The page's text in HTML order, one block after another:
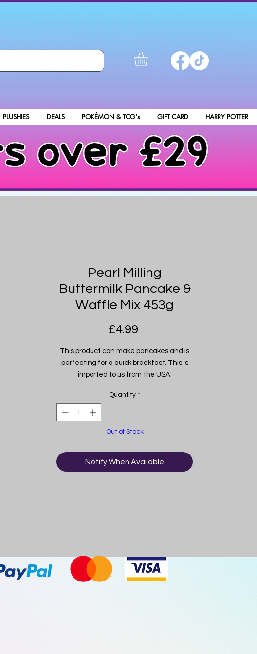
PLUSHIES DEALS POKÉMON & TCG's GIFT CARD HARRY POTTER
Pearl Milling
Buttermilk Pancake &
Waffle Mix 453g
£4.99
This product can make pancakes and is
perfecting for a quick breakfast. This is
imported to us from the USA.
Quantity *
Out of Stock
Notify When Available